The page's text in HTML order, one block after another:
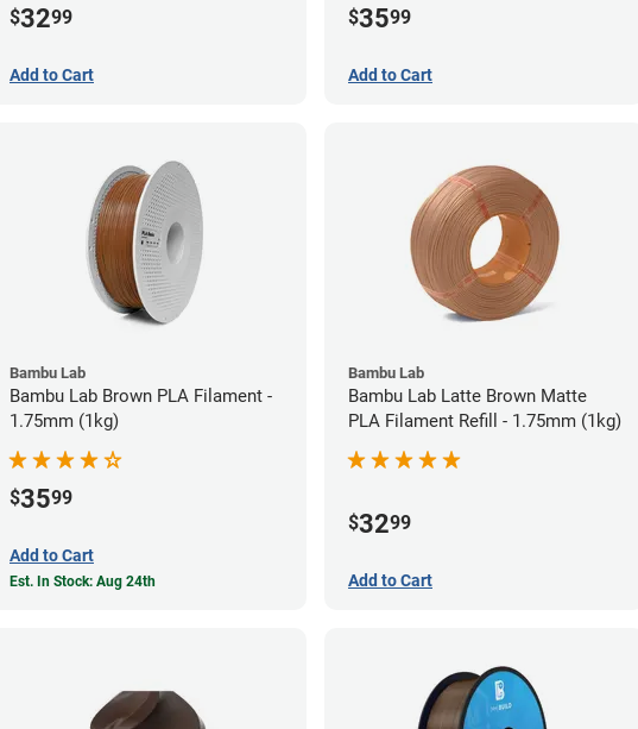
$3299
Add to Cart
$3599
Add to Cart
Bambu Lab
Bambu Lab Brown PLA Filament -
1.75mm (1kg)
$3599
Add to Cart
Est. In Stock: Aug 24th
Bambu Lab
Bambu Lab Latte Brown Matte
PLA Filament Refill - 1.75mm (1kg)
$3299
Add to Cart